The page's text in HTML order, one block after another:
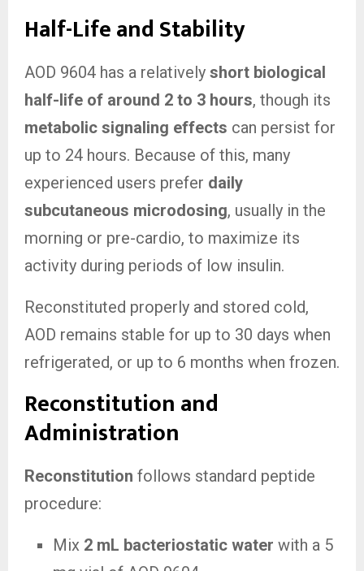
Half-Life and Stability
AOD 9604 has a relatively short biological
half-life of around 2 to 3 hours, though its
metabolic signaling effects can persist for
up to 24 hours. Because of this, many
experienced users prefer daily
subcutaneous microdosing, usually in the
morning or pre-cardio, to maximize its
activity during periods of low insulin.
Reconstituted properly and stored cold,
AOD remains stable for up to 30 days when
refrigerated, or up to 6 months when frozen.
Reconstitution and
Administration
Reconstitution follows standard peptide
procedure:
Mix 2 mL bacteriostatic water with a 5